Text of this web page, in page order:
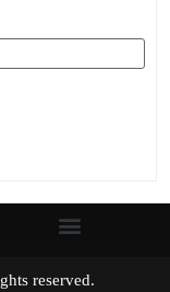
rights reserved.